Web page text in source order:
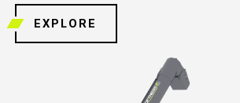
EXPLORE